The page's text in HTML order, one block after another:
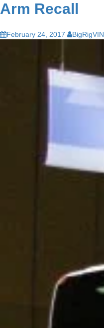
Arm Recall
February 24, 2017 BigRigVIN